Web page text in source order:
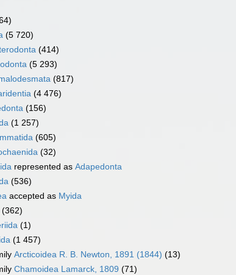
(5 720)
(414)
(5 293)
(817)
(4 476)
(156)
(1 257)
(605)
(32)
represented as Adapedonta
(536)
accepted as Myida
(362)
(1)
(1 457)
Arcticoidea R. B. Newton, 1891 (1844) (13)
Chamoidea Lamarck, 1809 (71)